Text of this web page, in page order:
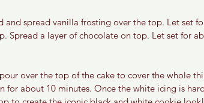
and spread vanilla frosting over the top. Let set
Spread a layer of chocolate on top. Let set for
over the top of the cake to cover the whole
for about 10 minutes. Once the white icing is